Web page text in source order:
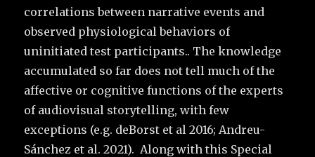
correlations between narrative events and
observed physiological behaviors of
uninitiated test participants.. The knowledge
accumulated so far does not tell much of the
affective or cognitive functions of the experts
of audiovisual storytelling, with few
exceptions (e.g. deBorst et al 2016; Andreu-
Sánchez et al. 2021). Along with this Special